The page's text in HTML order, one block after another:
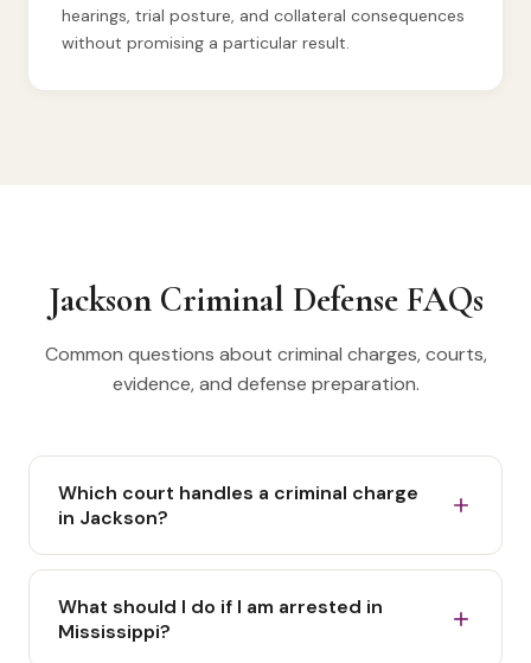
hearings, trial posture, and collateral consequences
without promising a particular result.
Jackson Criminal Defense FAQs
Common questions about criminal charges, courts,
evidence, and defense preparation.
Which court handles a criminal charge
in Jackson?
The court depends on the charging agency,
location, offense, and procedural stage. A Jackson
misdemeanor may be filed in municipal or justice
What should I do if I am arrested in
Mississippi?